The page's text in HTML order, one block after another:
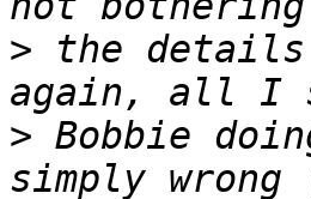
> the details
> Bobbie